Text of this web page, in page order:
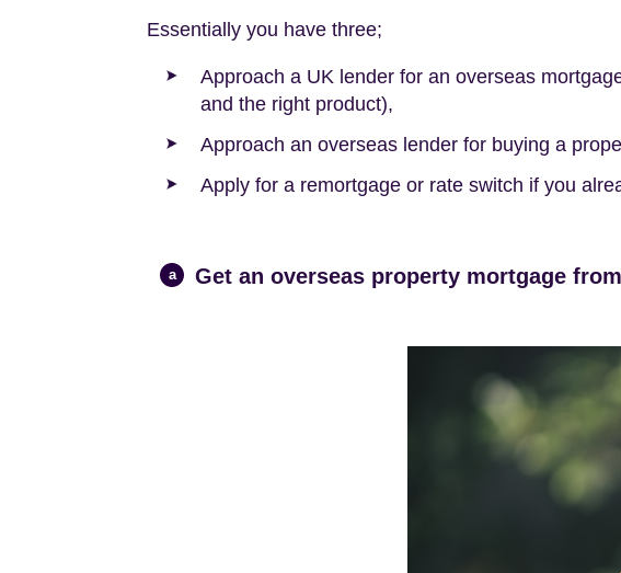
Essentially you have three;
Approach a UK lender for an overseas
and the right product),
Approach an overseas lender for buying a
Apply for a remortgage or rate switch if you
a Get an overseas property mortgage